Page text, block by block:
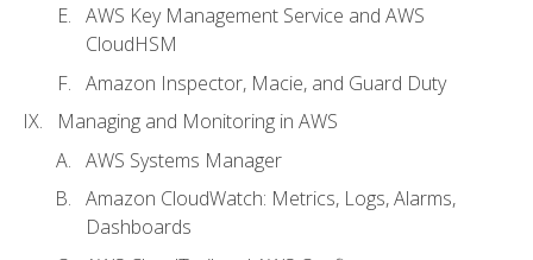
AWS Key Management Service and AWS
CloudHSM
Amazon Inspector, Macie, and Guard Duty
Managing and Monitoring in AWS
AWS Systems Manager
Amazon CloudWatch: Metrics, Logs, Alarms,
Dashboards